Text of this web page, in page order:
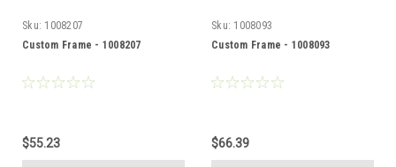
Sku: 1008207
Custom Frame - 1008207
$55.23
Sku: 1008093
Custom Frame - 1008093
$66.39